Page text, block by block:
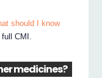
should I know
CMI.
medicines?